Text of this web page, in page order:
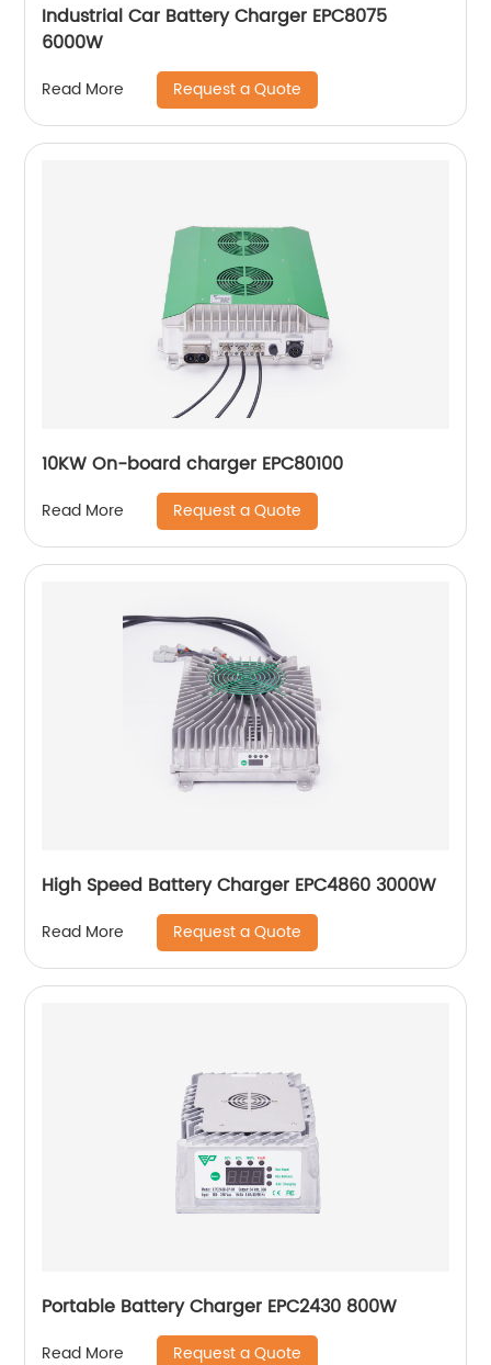
Industrial Car Battery Charger EPC8075
6000W
Read More Request a Quote
10KW On-board charger EPC80100
Read More Request a Quote
High Speed Battery Charger EPC4860 3000W
Read More Request a Quote
Portable Battery Charger EPC2430 800W
Read More Request a Quote